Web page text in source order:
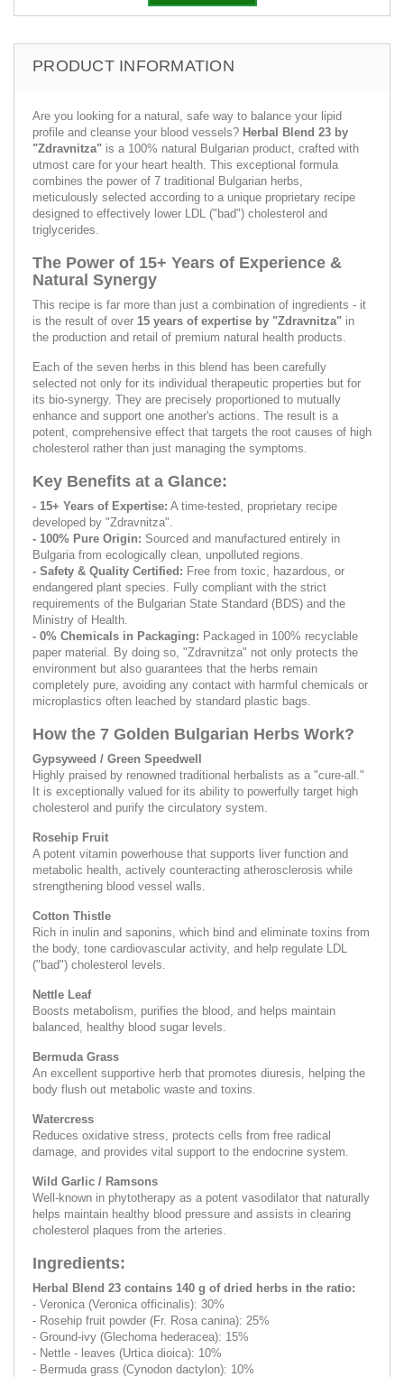
PRODUCT INFORMATION
Are you looking for a natural, safe way to balance your lipid
profile and cleanse your blood vessels? Herbal Blend 23 by
"Zdravnitza" is a 100% natural Bulgarian product, crafted with
utmost care for your heart health. This exceptional formula
combines the power of 7 traditional Bulgarian herbs,
meticulously selected according to a unique proprietary recipe
designed to effectively lower LDL ("bad") cholesterol and
triglycerides.
The Power of 15+ Years of Experience &
Natural Synergy
This recipe is far more than just a combination of ingredients - it
is the result of over 15 years of expertise by "Zdravnitza" in
the production and retail of premium natural health products.
Each of the seven herbs in this blend has been carefully
selected not only for its individual therapeutic properties but for
its bio-synergy. They are precisely proportioned to mutually
enhance and support one another's actions. The result is a
potent, comprehensive effect that targets the root causes of high
cholesterol rather than just managing the symptoms.
Key Benefits at a Glance:
- 15+ Years of Expertise: A time-tested, proprietary recipe
developed by "Zdravnitza".
- 100% Pure Origin: Sourced and manufactured entirely in
Bulgaria from ecologically clean, unpolluted regions.
- Safety & Quality Certified: Free from toxic, hazardous, or
endangered plant species. Fully compliant with the strict
requirements of the Bulgarian State Standard (BDS) and the
Ministry of Health.
- 0% Chemicals in Packaging: Packaged in 100% recyclable
paper material. By doing so, "Zdravnitza" not only protects the
environment but also guarantees that the herbs remain
completely pure, avoiding any contact with harmful chemicals or
microplastics often leached by standard plastic bags.
How the 7 Golden Bulgarian Herbs Work?
Gypsyweed / Green Speedwell
Highly praised by renowned traditional herbalists as a "cure-all."
It is exceptionally valued for its ability to powerfully target high
cholesterol and purify the circulatory system.
Rosehip Fruit
A potent vitamin powerhouse that supports liver function and
metabolic health, actively counteracting atherosclerosis while
strengthening blood vessel walls.
Cotton Thistle
Rich in inulin and saponins, which bind and eliminate toxins from
the body, tone cardiovascular activity, and help regulate LDL
("bad") cholesterol levels.
Nettle Leaf
Boosts metabolism, purifies the blood, and helps maintain
balanced, healthy blood sugar levels.
Bermuda Grass
An excellent supportive herb that promotes diuresis, helping the
body flush out metabolic waste and toxins.
Watercress
Reduces oxidative stress, protects cells from free radical
damage, and provides vital support to the endocrine system.
Wild Garlic / Ramsons
Well-known in phytotherapy as a potent vasodilator that naturally
helps maintain healthy blood pressure and assists in clearing
cholesterol plaques from the arteries.
Ingredients:
Herbal Blend 23 contains 140 g of dried herbs in the ratio:
- Veronica (Veronica officinalis): 30%
- Rosehip fruit powder (Fr. Rosa canina): 25%
- Ground-ivy (Glechoma hederacea): 15%
- Nettle - leaves (Urtica dioica): 10%
- Bermuda grass (Cynodon dactylon): 10%